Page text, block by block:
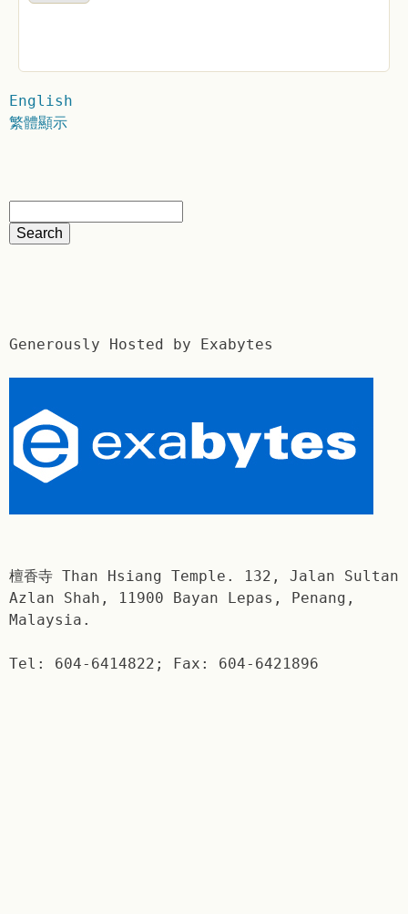
English
繁體顯示
Generously Hosted by Exabytes
檀香寺 Than Hsiang Temple. 132, Jalan Sultan
Azlan Shah, 11900 Bayan Lepas, Penang,
Malaysia.
Tel: 604-6414822; Fax: 604-6421896